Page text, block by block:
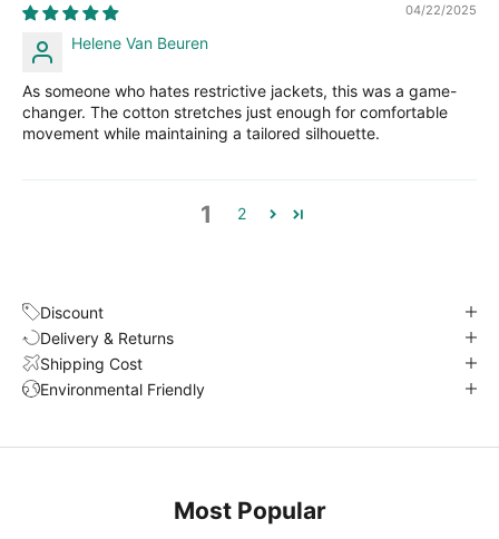
04/22/2025
Helene Van Beuren
As someone who hates restrictive jackets, this was a game-
changer. The cotton stretches just enough for comfortable
movement while maintaining a tailored silhouette.
1 2
Discount
Delivery & Returns
Shipping Cost
Environmental Friendly
Most Popular